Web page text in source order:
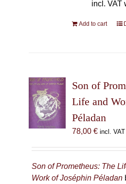
incl. VAT
Add to cart
Son of
Life and
Péladan
78,00 € incl.
Son of Prometheus: The
Work of Joséphin Péladan